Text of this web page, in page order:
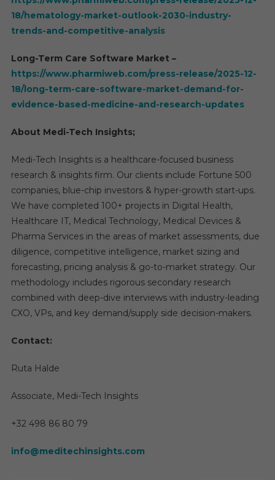
18/hematology-market-outlook-2030-industry-
trends-and-competitive-analysis
Long-Term Care Software Market –
https://www.pharmiweb.com/press-release/2025-12-
18/long-term-care-software-market-demand-for-
evidence-based-medicine-and-research-updates
About Medi-Tech Insights;
Medi-Tech Insights is a healthcare-focused business
research & insights firm. Our clients include Fortune 500
companies, blue-chip investors & hyper-growth start-ups.
We have completed 100+ projects in Digital Health,
Healthcare IT, Medical Technology, Medical Devices &
Pharma Services in the areas of market assessments, due
diligence, competitive intelligence, market sizing and
forecasting, pricing analysis & go-to-market strategy. Our
methodology includes rigorous secondary research
combined with deep-dive interviews with industry-leading
CXO, VPs, and key demand/supply side decision-makers.
Contact:
Ruta Halde
Associate, Medi-Tech Insights
+32 498 86 80 79
info@meditechinsights.com